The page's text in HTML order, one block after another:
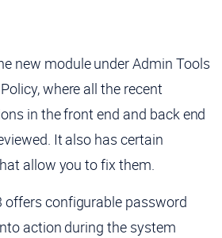
new module under Admin Tools
where all the recent
in the front end and back end
It also has certain
allow you to fix them.
offers configurable password
action during the system